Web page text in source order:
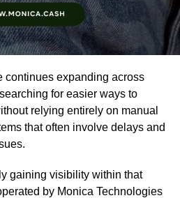
continues expanding across
for easier ways to
relying entirely on manual
that often involve delays and
gaining visibility within that
by Monica Technologies